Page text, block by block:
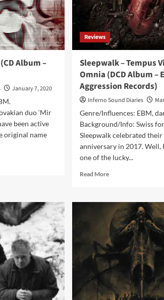
Album –
January 7, 2020
duo ‘Mir
been active
original name
Reviews
Sleepwalk – Tempus
Omnia (DCD Album –
Aggression Records)
Inferno Sound Diaries
Genre/Influences: EBM,
Background/Info: Swiss
Sleepwalk celebrated
anniversary in 2017. Well,
one of the lucky...
Read MoreRead
Sleepwalk
Tempus
Vincit
Omnia
(DCD
Album
–
Electro
Aggression
Records)